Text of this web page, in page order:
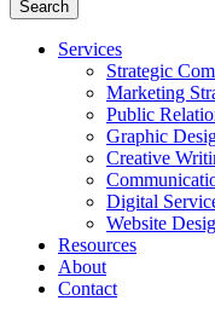
Services
Strategic
Marketing
Public
Graphic
Creative
Digital
Website
Resources
About
Contact